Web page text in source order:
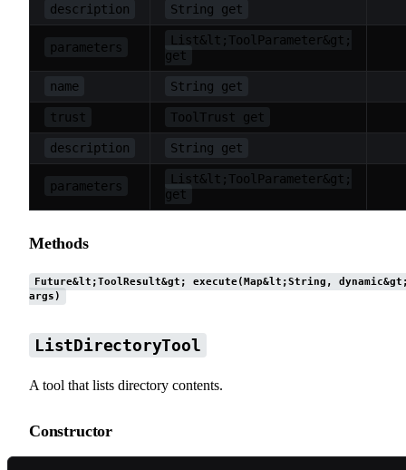
description String get
parameters
List&lt;ToolParameter&gt;
get
name String get
trust ToolTrust get
description String get
parameters
List&lt;ToolParameter&gt;
get
Methods
Future&lt;ToolResult&gt; execute(Map&lt;String,
args)
ListDirectoryTool
A tool that lists directory contents.
Constructor